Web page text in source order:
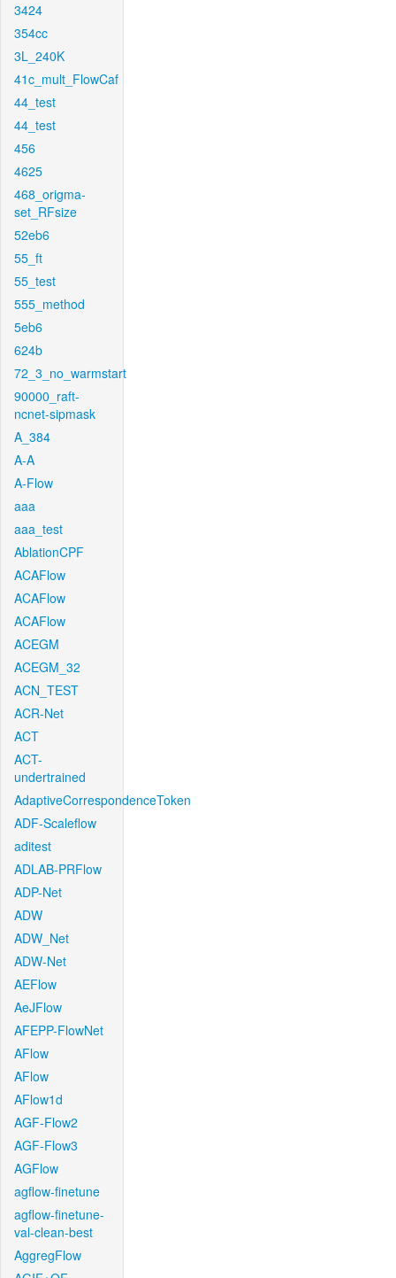
3424
354cc
3L_240K
41c_mult_FlowCaf
44_test
44_test
456
4625
468_origma-
set_RFsize
52eb6
55_ft
55_test
555_method
5eb6
624b
72_3_no_warmstart
90000_raft-
ncnet-sipmask
A_384
A-A
A-Flow
aaa
aaa_test
AblationCPF
ACAFlow
ACAFlow
ACAFlow
ACEGM
ACEGM_32
ACN_TEST
ACR-Net
ACT
ACT-
undertrained
AdaptiveCorrespondenceToken
ADF-Scaleflow
aditest
ADLAB-PRFlow
ADP-Net
ADW
ADW_Net
ADW-Net
AEFlow
AeJFlow
AFEPP-FlowNet
AFlow
AFlow
AFlow1d
AGF-Flow2
AGF-Flow3
AGFlow
agflow-finetune
agflow-finetune-
val-clean-best
AggregFlow